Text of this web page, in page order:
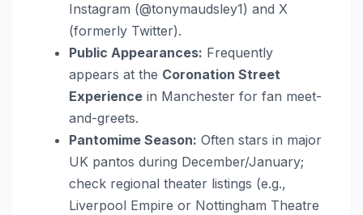
Instagram (@tonymaudsley1) and X
(formerly Twitter).
Public Appearances: Frequently
appears at the Coronation Street
Experience in Manchester for fan meet-
and-greets.
Pantomime Season: Often stars in major
UK pantos during December/January;
check regional theater listings (e.g.,
Liverpool Empire or Nottingham Theatre